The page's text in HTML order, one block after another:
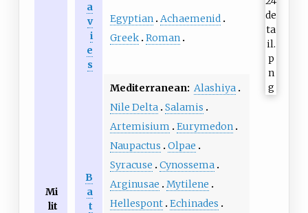
Mi
lit
a
v
i
e
s
Egyptian Achaemenid
Greek Roman
B
a
t
Mediterranean: Alashiya
Nile Delta Salamis
Artemisium
Eurymedon
Naupactus
Olpae
Syracuse
Cynossema
Arginusae
Mytilene
Hellespont Echinades